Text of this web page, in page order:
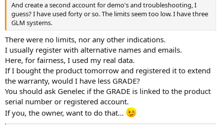
And create a second account for demo's and troubleshooting, I
guess? I have used forty or so. The limits seem too low. I have three
GLM systems.
There were no limits, nor any other indications.
I usually register with alternative names and emails.
Here, for fairness, I used my real data.
If I bought the product tomorrow and registered it to extend
the warranty, would I have less GRADE?
You should ask Genelec if the GRADE is linked to the product
serial number or registered account.
If you, the owner, want to do that...